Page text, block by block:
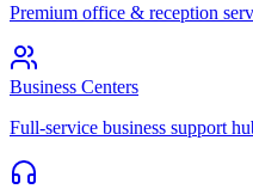
Premium office & reception
Business Centers
Full-service business support